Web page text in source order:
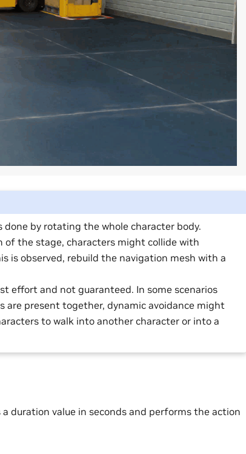
by rotating the whole character body.
of the stage, characters might collide with
is observed, rebuild the navigation mesh with a
effort and not guaranteed. In some scenarios
are present together, dynamic avoidance might
to walk into another character or into a
duration value in seconds and performs the action